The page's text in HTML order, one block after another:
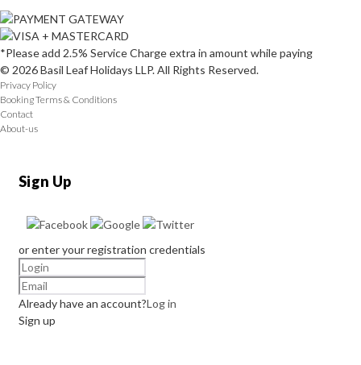
*Please add 2.5% Service Charge extra in amount while paying
© 2026 Basil Leaf Holidays LLP. All Rights Reserved.
Privacy Policy
Booking Terms & Conditions
Contact
About-us
Sign Up
or enter your registration credentials
Already have an account?Log in
Sign up